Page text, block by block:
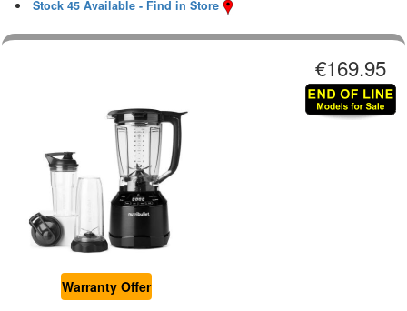
Stock 45 Available - Find in Store
Warranty Offer
€169.95